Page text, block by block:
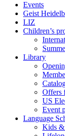
Events
Geist
LIZ
Children’s
Library
Offers
US
Event
Language
Kids &